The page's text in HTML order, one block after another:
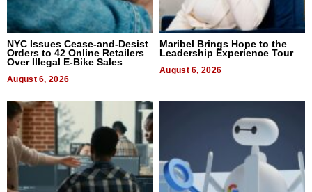
NYC Issues Cease-and-Desist
Orders to 42 Online Retailers
Over Illegal E-Bike Sales
August 6, 2026
Maribel Brings Hope to the
Leadership Experience Tour
August 6, 2026